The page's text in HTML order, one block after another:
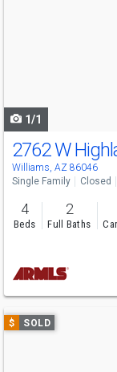
1/1
2762 W
Williams, AZ 86046
Single Family Closed
4
Beds
2
Full Baths
Use
previous
$ SOLD